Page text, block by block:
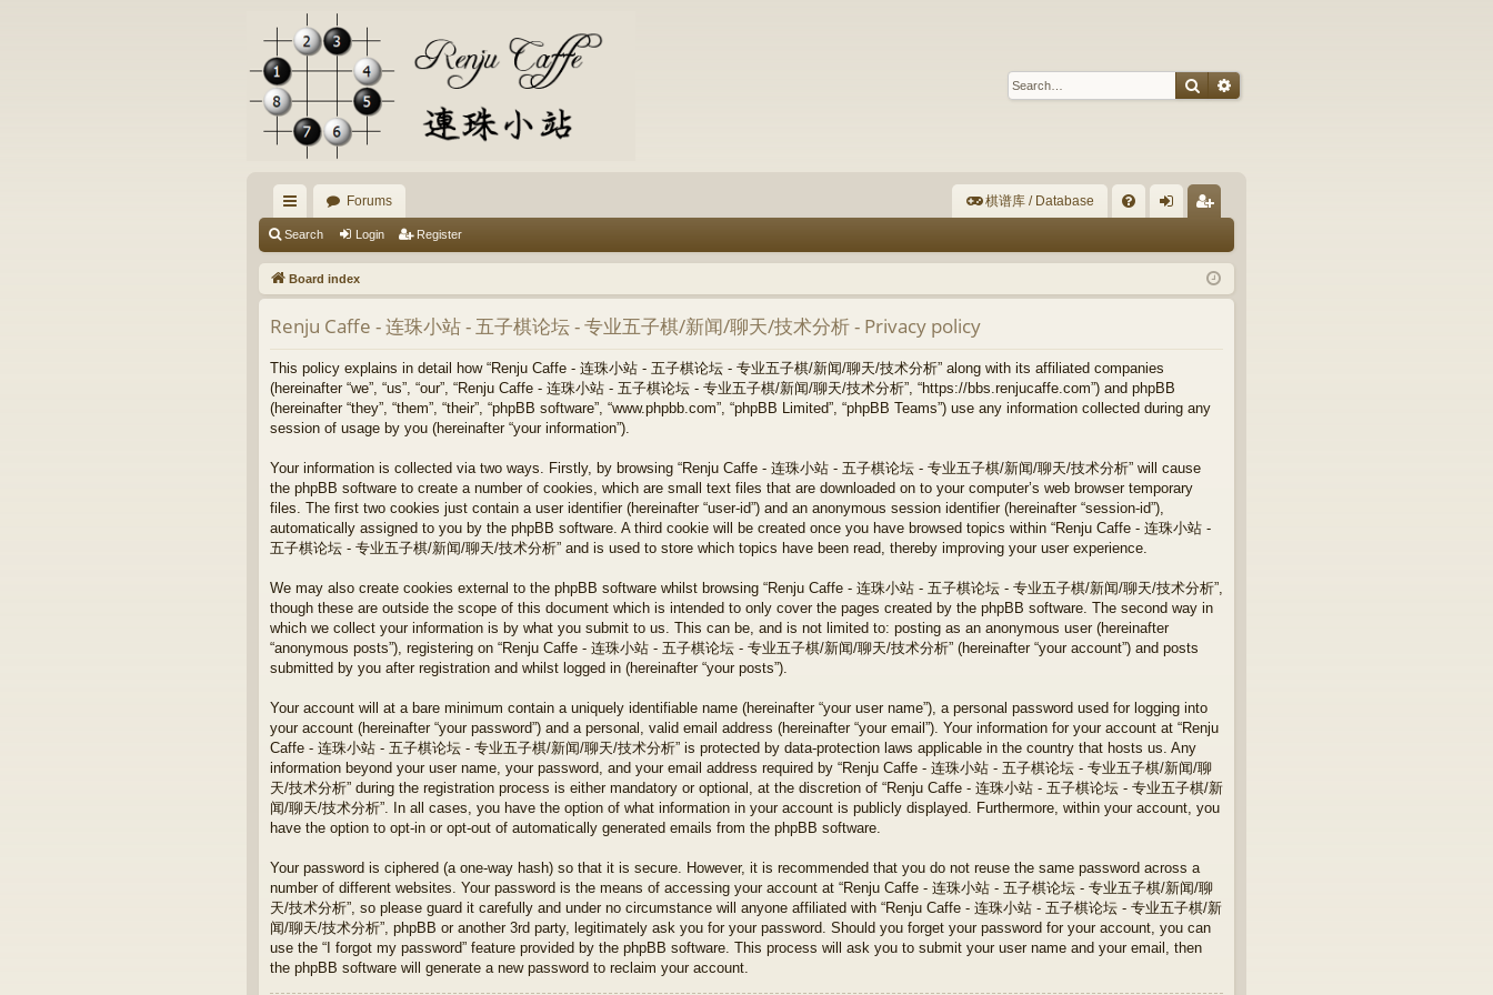
Search
ui
ck
lin
ks
Forums 棋谱库 / Database
Q in ist
er
Search Login Register
Board index
Renju Caffe - 连珠小站 - 五子棋论坛 - 专业五子棋/新闻/聊天/技术分析 - Privacy policy
This policy explains in detail how “Renju Caffe - 连珠小站 - 五子棋论坛 - 专业五子棋/新闻/聊天/技术分析” along with its affiliated companies
(hereinafter “we”, “us”, “our”, “Renju Caffe - 连珠小站 - 五子棋论坛 - 专业五子棋/新闻/聊天/技术分析”, “https://bbs.renjucaffe.com”) and phpBB
(hereinafter “they”, “them”, “their”, “phpBB software”, “www.phpbb.com”, “phpBB Limited”, “phpBB Teams”) use any information collected during any
session of usage by you (hereinafter “your information”).
Your information is collected via two ways. Firstly, by browsing “Renju Caffe - 连珠小站 - 五子棋论坛 - 专业五子棋/新闻/聊天/技术分析” will cause
the phpBB software to create a number of cookies, which are small text files that are downloaded on to your computer’s web browser temporary
files. The first two cookies just contain a user identifier (hereinafter “user-id”) and an anonymous session identifier (hereinafter “session-id”),
automatically assigned to you by the phpBB software. A third cookie will be created once you have browsed topics within “Renju Caffe - 连珠小站 -
五子棋论坛 - 专业五子棋/新闻/聊天/技术分析” and is used to store which topics have been read, thereby improving your user experience.
We may also create cookies external to the phpBB software whilst browsing “Renju Caffe - 连珠小站 - 五子棋论坛 - 专业五子棋/新闻/聊天/技术分析”,
though these are outside the scope of this document which is intended to only cover the pages created by the phpBB software. The second way in
which we collect your information is by what you submit to us. This can be, and is not limited to: posting as an anonymous user (hereinafter
“anonymous posts”), registering on “Renju Caffe - 连珠小站 - 五子棋论坛 - 专业五子棋/新闻/聊天/技术分析” (hereinafter “your account”) and posts
submitted by you after registration and whilst logged in (hereinafter “your posts”).
Your account will at a bare minimum contain a uniquely identifiable name (hereinafter “your user name”), a personal password used for logging into
your account (hereinafter “your password”) and a personal, valid email address (hereinafter “your email”). Your information for your account at “Renju
Caffe - 连珠小站 - 五子棋论坛 - 专业五子棋/新闻/聊天/技术分析” is protected by data-protection laws applicable in the country that hosts us. Any
information beyond your user name, your password, and your email address required by “Renju Caffe - 连珠小站 - 五子棋论坛 - 专业五子棋/新闻/聊
天/技术分析” during the registration process is either mandatory or optional, at the discretion of “Renju Caffe - 连珠小站 - 五子棋论坛 - 专业五子棋/新
闻/聊天/技术分析”. In all cases, you have the option of what information in your account is publicly displayed. Furthermore, within your account, you
have the option to opt-in or opt-out of automatically generated emails from the phpBB software.
Your password is ciphered (a one-way hash) so that it is secure. However, it is recommended that you do not reuse the same password across a
number of different websites. Your password is the means of accessing your account at “Renju Caffe - 连珠小站 - 五子棋论坛 - 专业五子棋/新闻/聊
天/技术分析”, so please guard it carefully and under no circumstance will anyone affiliated with “Renju Caffe - 连珠小站 - 五子棋论坛 - 专业五子棋/新
闻/聊天/技术分析”, phpBB or another 3rd party, legitimately ask you for your password. Should you forget your password for your account, you can
use the “I forgot my password” feature provided by the phpBB software. This process will ask you to submit your user name and your email, then
the phpBB software will generate a new password to reclaim your account.